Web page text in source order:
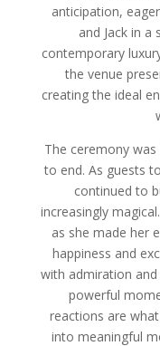
anticipation,
and Jack in
contemporary
the venue
creating the ideal
The ceremony
to end. As guests
continued to
increasingly
as she made her
happiness and
with admiration
powerful
reactions are
into meaningful